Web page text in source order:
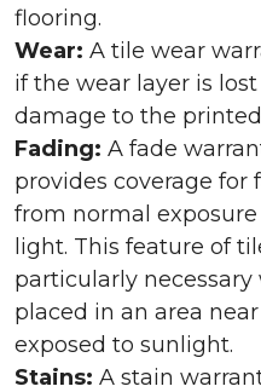
flooring.
Wear: A tile wear
if the wear layer is
damage to the
Fading: A fade
provides coverage
from normal
light. This feature of
particularly
placed in an area
exposed to sunlight.
Stains: A stain